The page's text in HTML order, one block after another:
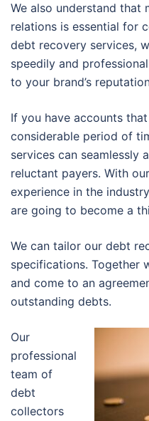
We also understand that
relations is essential for
debt recovery services,
speedily and
to your brand’s
If you have accounts
considerable period of
services can seamlessly
reluctant payers. With
experience in the
are going to become a
We can tailor our debt
specifications. Together
and come to an
outstanding debts.
Our
professional
team of
debt
collectors